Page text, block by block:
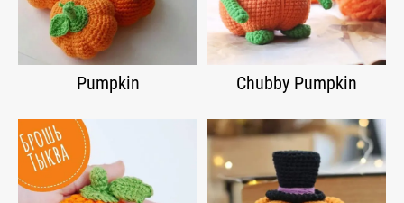
Pumpkin Chubby Pumpkin